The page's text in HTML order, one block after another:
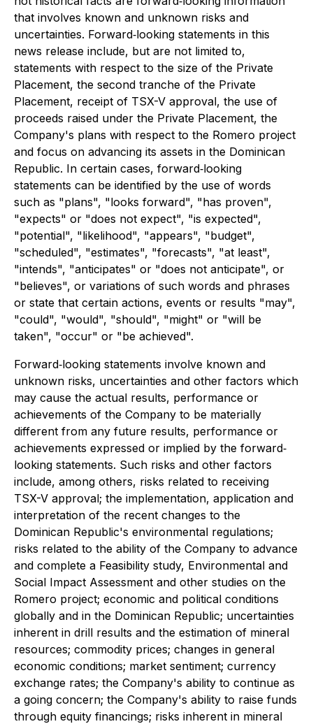
that involves known and unknown risks and
uncertainties. Forward‐looking statements in this
news release include, but are not limited to,
statements with respect to the size of the Private
Placement, the second tranche of the Private
Placement, receipt of TSX-V approval, the use of
proceeds raised under the Private Placement, the
Company's plans with respect to the Romero project
and focus on advancing its assets in the Dominican
Republic. In certain cases, forward‐looking
statements can be identified by the use of words
such as "plans", "looks forward", "has proven",
"expects" or "does not expect", "is expected",
"potential", "likelihood", "appears", "budget",
"scheduled", "estimates", "forecasts", "at least",
"intends", "anticipates" or "does not anticipate", or
"believes", or variations of such words and phrases
or state that certain actions, events or results "may",
"could", "would", "should", "might" or "will be
taken", "occur" or "be achieved".
Forward‐looking statements involve known and
unknown risks, uncertainties and other factors which
may cause the actual results, performance or
achievements of the Company to be materially
different from any future results, performance or
achievements expressed or implied by the forward‐
looking statements. Such risks and other factors
include, among others, risks related to receiving
TSX-V approval; the implementation, application and
interpretation of the recent changes to the
Dominican Republic's environmental regulations;
risks related to the ability of the Company to advance
and complete a Feasibility study, Environmental and
Social Impact Assessment and other studies on the
Romero project; economic and political conditions
globally and in the Dominican Republic; uncertainties
inherent in drill results and the estimation of mineral
resources; commodity prices; changes in general
economic conditions; market sentiment; currency
exchange rates; the Company's ability to continue as
a going concern; the Company's ability to raise funds
through equity financings; risks inherent in mineral